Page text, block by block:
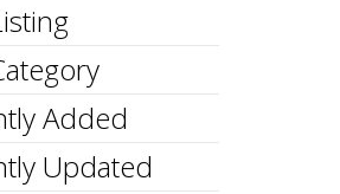
Added
Updated